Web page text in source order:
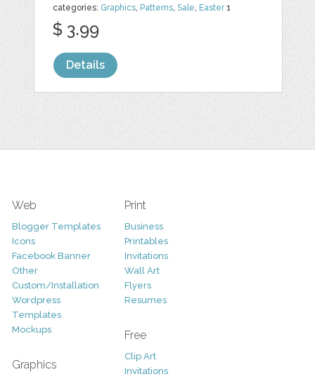
categories: Graphics, Patterns,Sale, Easter1
$ 3.99
Details
Web
Blogger Templates
Icons
Facebook Banner
Other
Custom/Installation
Wordpress
Templates
Mockups
Graphics
Print
Business
Printables
Invitations
Wall Art
Flyers
Resumes
Free
Clip Art
Invitations